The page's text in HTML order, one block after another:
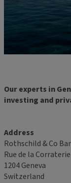
Our experts in
investing and
Address
Rothschild & Co
Rue de la
1204 Geneva
Switzerland